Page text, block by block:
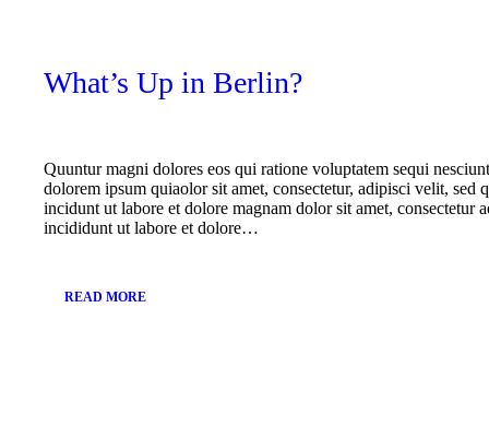
What’s Up in Berlin?
Quuntur magni dolores eos qui ratione voluptatem sequi
dolorem ipsum quiaolor sit amet, consectetur, adipisci velit, sed
incidunt ut labore et dolore magnam dolor sit amet, consectetur
incididunt ut labore et dolore…
READ MORE